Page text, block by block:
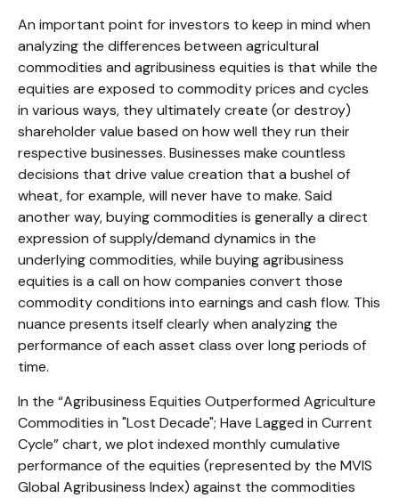
An important point for investors to keep in mind when
analyzing the differences between agricultural
commodities and agribusiness equities is that while the
equities are exposed to commodity prices and cycles
in various ways, they ultimately create (or destroy)
shareholder value based on how well they run their
respective businesses. Businesses make countless
decisions that drive value creation that a bushel of
wheat, for example, will never have to make. Said
another way, buying commodities is generally a direct
expression of supply/demand dynamics in the
underlying commodities, while buying agribusiness
equities is a call on how companies convert those
commodity conditions into earnings and cash flow. This
nuance presents itself clearly when analyzing the
performance of each asset class over long periods of
time.
In the “Agribusiness Equities Outperformed Agriculture
Commodities in "Lost Decade"; Have Lagged in Current
Cycle” chart, we plot indexed monthly cumulative
performance of the equities (represented by the MVIS
Global Agribusiness Index) against the commodities